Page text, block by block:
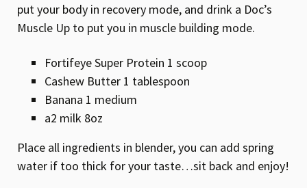
put your body in recovery mode, and drink a Doc’s
Muscle Up to put you in muscle building mode.
Fortifeye Super Protein 1 scoop
Cashew Butter 1 tablespoon
Banana 1 medium
a2 milk 8oz
Place all ingredients in blender, you can add spring
water if too thick for your taste…sit back and enjoy!